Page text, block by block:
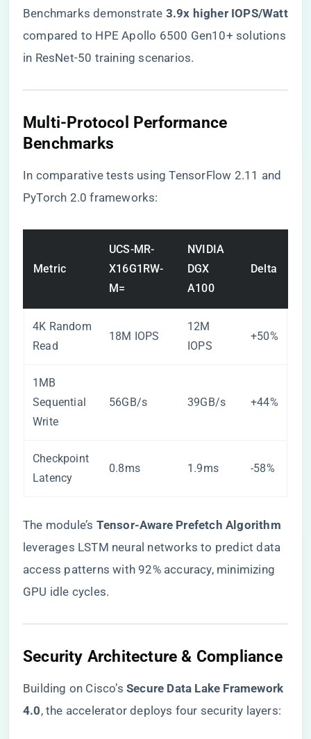
Benchmarks demonstrate ​ ​3.9x higher IOPS/Watt​​
compared to HPE Apollo 6500 Gen10+ solutions
in ResNet-50 training scenarios.
​Multi-Protocol Performance
Benchmarks​
In comparative tests using TensorFlow 2.11 and
PyTorch 2.0 frameworks:
Metric
UCS-MR-
X16G1RW-
M=
NVIDIA
DGX
A100
Delta
4K Random
Read
18M IOPS
12M
IOPS
+50%
1MB
Sequential
Write
56GB/s 39GB/s +44%
Checkpoint
Latency
0.8ms 1.9ms -58%
The module’s ​ ​Tensor-Aware Prefetch Algorithm​
leverages LSTM neural networks to predict data
access patterns with 92% accuracy, minimizing
GPU idle cycles.
​Security Architecture & Compliance​
Building on Cisco’s ​ ​Secure Data Lake Framework
4.0​​, the accelerator deploys four security layers: